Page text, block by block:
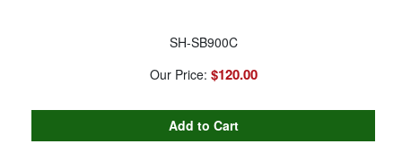
SH-SB900C
Our Price: $120.00